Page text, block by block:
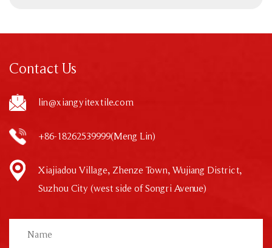
Contact Us
lin@xiangyitextile.com
+86-18262539999(Meng Lin)
Xiajiadou Village, Zhenze Town, Wujiang District,
Suzhou City (west side of Songri Avenue)